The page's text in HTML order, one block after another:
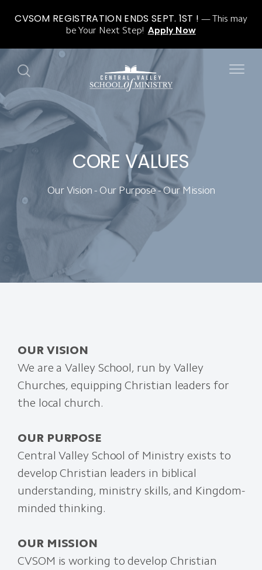
CVSOM REGISTRATION ENDS SEPT. 1ST !
This may
be Your Next Step! Apply Now
CORE VALUES
Our Vision - Our Purpose - Our Mission
OUR VISION
We are a Valley School, run by Valley
Churches, equipping Christian leaders for
the local church.
OUR PURPOSE
Central Valley School of Ministry exists to
develop Christian leaders in biblical
understanding, ministry skills, and Kingdom-
minded thinking.
OUR MISSION
CVSOM is working to develop Christian